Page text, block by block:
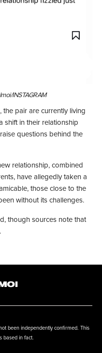
INSTAGRAM
pair are currently living
shift in their relationship
questions behind the
relationship, combined
, have allegedly taken a
those close to the
without its challenges.
though sources note that
been independently confirmed. This
based in fact.